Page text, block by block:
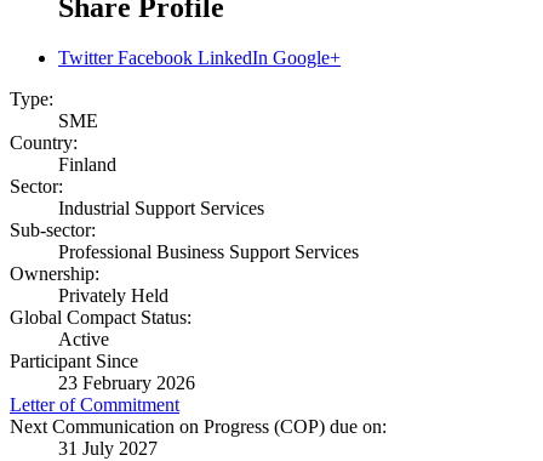
Share Profile
Twitter Facebook LinkedIn Google+
Type:
SME
Country:
Finland
Sector:
Industrial Support Services
Sub-sector:
Professional Business Support Services
Ownership:
Privately Held
Global Compact Status:
Active
Participant Since
23 February 2026
Letter of Commitment
Next Communication on Progress (COP) due on:
31 July 2027